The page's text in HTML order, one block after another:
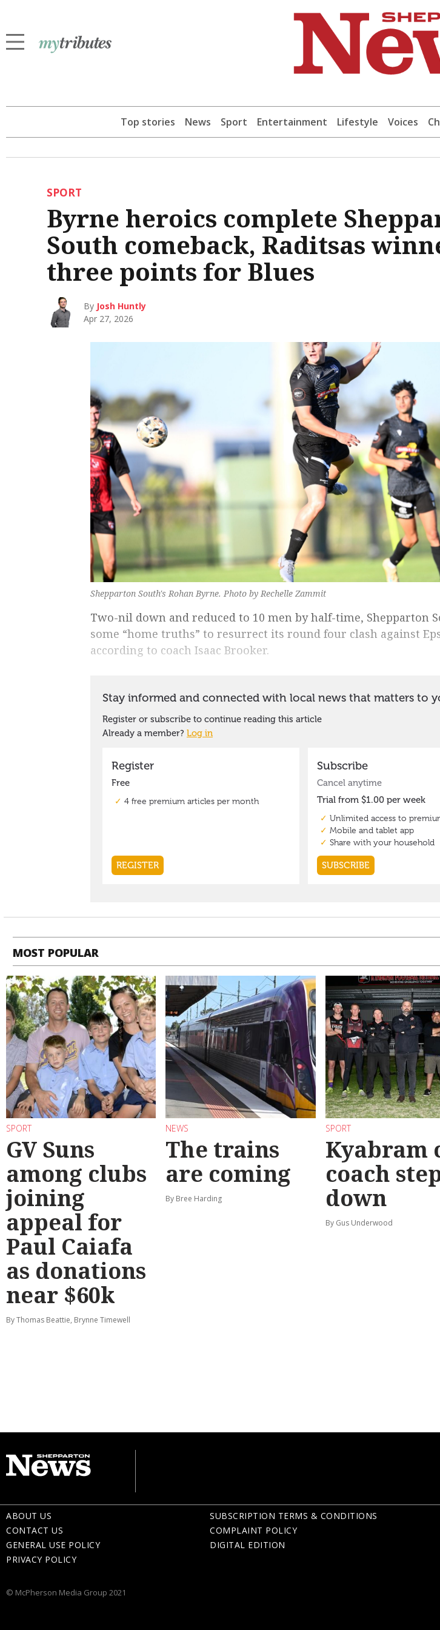
Top stories News Sport Entertainment Lifestyle Voices
SPORT
Byrne heroics complete
South comeback, Raditsas
three points for Blues
By Josh Huntly
Apr 27, 2026
Shepparton South's Rohan Byrne. Photo by Rechelle Zammit
Two-nil down and reduced to 10 men by half-time, Shepparton
some “home truths” to resurrect its round four clash against
according to coach Isaac Brooker.
MOST POPULAR
SPORT
GV Suns
among clubs
joining
appeal for
Paul Caiafa
as donations
near $60k
By Thomas Beattie, Brynne Timewell
NEWS
The trains
are coming
By Bree Harding
SPORT
Kyabram
coach
down
By Gus Underwood
ABOUT US
CONTACT US
GENERAL USE POLICY
PRIVACY POLICY
SUBSCRIPTION TERMS & CONDITIONS
COMPLAINT POLICY
DIGITAL EDITION
© McPherson Media Group 2021